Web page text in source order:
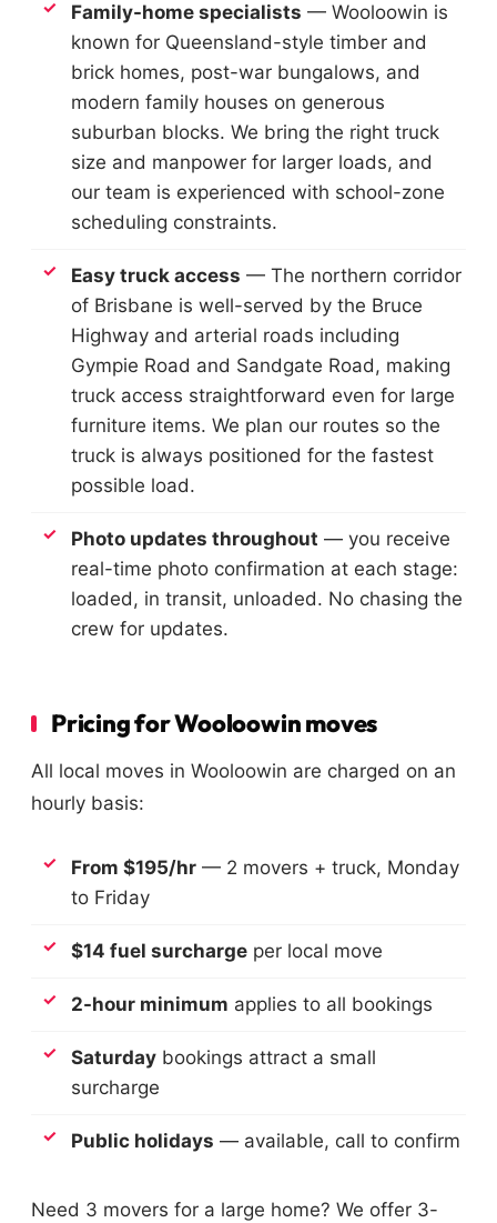
Family-home specialists — Wooloowin is
known for Queensland-style timber and
brick homes, post-war bungalows, and
modern family houses on generous
suburban blocks. We bring the right truck
size and manpower for larger loads, and
our team is experienced with school-zone
scheduling constraints.
Easy truck access — The northern corridor
of Brisbane is well-served by the Bruce
Highway and arterial roads including
Gympie Road and Sandgate Road, making
truck access straightforward even for large
furniture items. We plan our routes so the
truck is always positioned for the fastest
possible load.
Photo updates throughout — you receive
real-time photo confirmation at each stage:
loaded, in transit, unloaded. No chasing the
crew for updates.
Pricing for Wooloowin moves
All local moves in Wooloowin are charged on an
hourly basis:
From $195/hr — 2 movers + truck, Monday
to Friday
$14 fuel surcharge per local move
2-hour minimum applies to all bookings
Saturday bookings attract a small
surcharge
Public holidays — available, call to confirm
Need 3 movers for a large home? We offer 3-